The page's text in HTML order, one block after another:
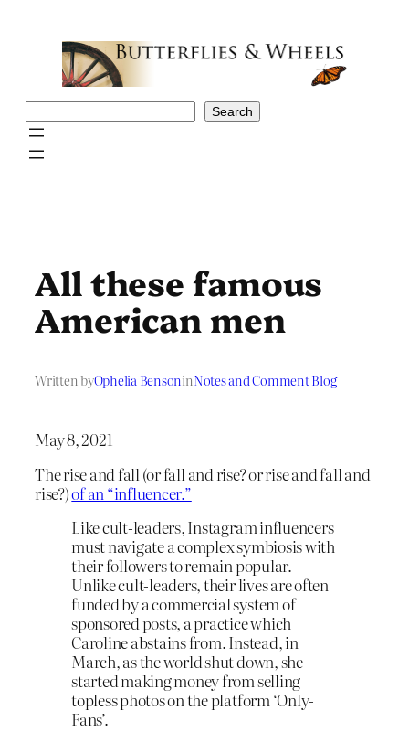
Search
All these famous
American men
Written byOphelia BensoninNotes and Comment Blog
May 8, 2021
The rise and fall (or fall and rise? or rise and fall and
rise?)of an “influencer.”
Like cult-leaders, Instagram influencers
must navigate a complex symbiosis with
their followers to remain popular.
Unlike cult-leaders, their lives are often
funded by a commercial system of
sponsored posts, a practice which
Caroline abstains from. Instead, in
March, as the world shut down, she
started making money from selling
topless photos on the platform ‘Only-
Fans’.